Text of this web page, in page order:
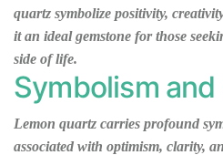
quartz symbolize positivity,
it an ideal gemstone for those
side of life.
Symbolism
Lemon quartz carries profound
associated with optimism, clarity,